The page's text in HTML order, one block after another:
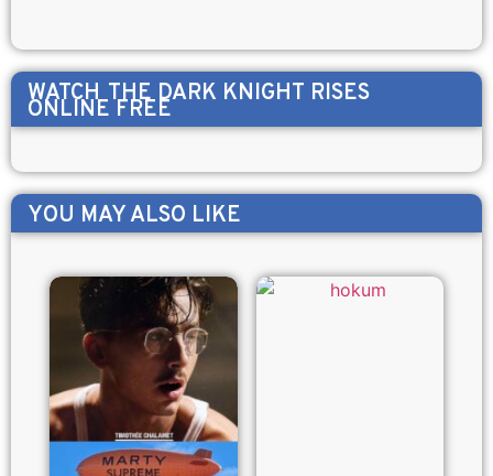
WATCH THE DARK KNIGHT RISES
ONLINE FREE
YOU MAY ALSO LIKE